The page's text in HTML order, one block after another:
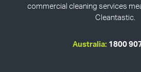
commercial cleaning services
Cleantastic.
Australia: 1800